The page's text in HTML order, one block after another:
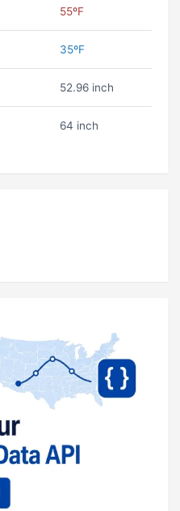
55ºF
35ºF
52.96 inch
64 inch